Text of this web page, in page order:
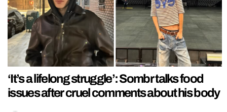
‘It’s a lifelong struggle’: Sombr talks food
issues after cruel comments about his body